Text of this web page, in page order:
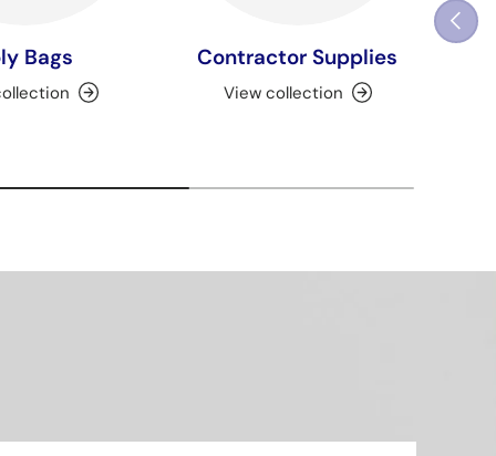
Bags Contractor Supplies
View collection